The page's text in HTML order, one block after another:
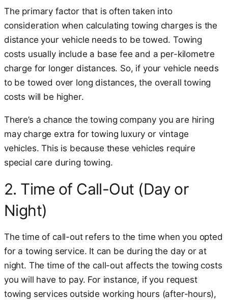
The primary factor that is often taken into
consideration when calculating towing charges is the
distance your vehicle needs to be towed. Towing
costs usually include a base fee and a per-kilometre
charge for longer distances. So, if your vehicle needs
to be towed over long distances, the overall towing
costs will be higher.
There’s a chance the towing company you are hiring
may charge extra for towing luxury or vintage
vehicles. This is because these vehicles require
special care during towing.
2. Time of Call-Out (Day or
Night)
The time of call-out refers to the time when you opted
for a towing service. It can be during the day or at
night. The time of the call-out affects the towing costs
you will have to pay. For instance, if you request
towing services outside working hours (after-hours),